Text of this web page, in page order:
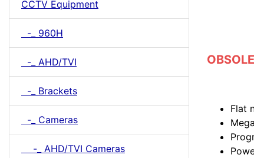
CCTV Equipment
-_ 960H
-_ AHD/TVI
-_ Brackets
-_ Cameras
-_ AHD/TVI Cameras
Flat